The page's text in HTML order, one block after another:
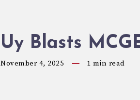
Uy Blasts
November 4, 2025 1 min read